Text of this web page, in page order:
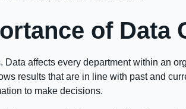
of Data
Data affects every department within an
results that are in line with past and
to make decisions.